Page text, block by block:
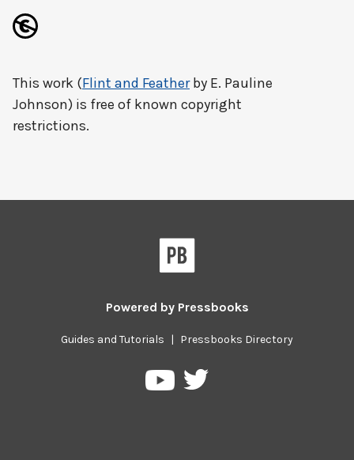
This work (Flint and Featherby E. Pauline
Johnson) is free of known copyright
restrictions.
Powered by Pressbooks
Guides and Tutorials | Pressbooks Directory
PressbooksPressbooks